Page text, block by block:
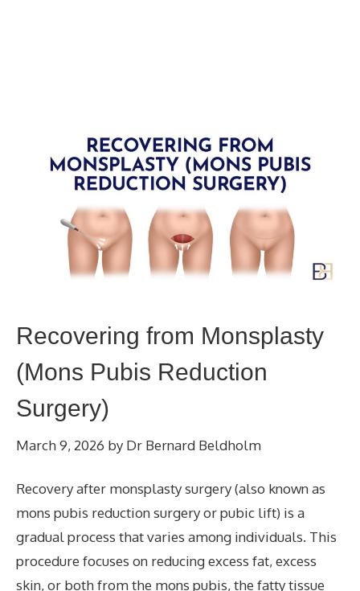
Recovering from Monsplasty
(Mons Pubis Reduction
Surgery)
March 9, 2026 by Dr Bernard Beldholm
Recovery after monsplasty surgery (also known as
mons pubis reduction surgery or pubic lift) is a
gradual process that varies among individuals. This
procedure focuses on reducing excess fat, excess
skin, or both from the mons pubis, the fatty tissue